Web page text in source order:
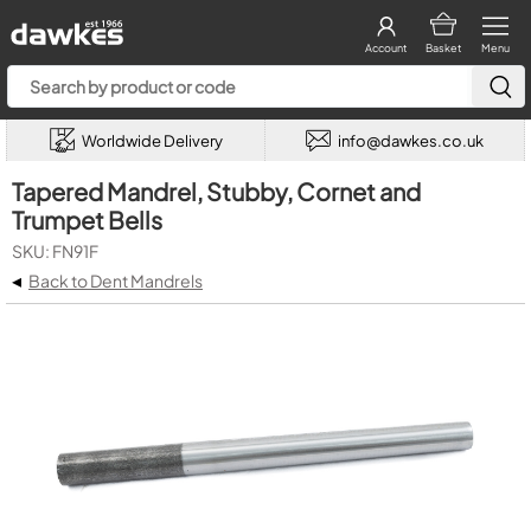
Menu
Basket
Account
Worldwide Delivery info@dawkes.co.uk
Tapered Mandrel, Stubby, Cornet and
Trumpet Bells
SKU: FN91F
◂ Back to Dent Mandrels